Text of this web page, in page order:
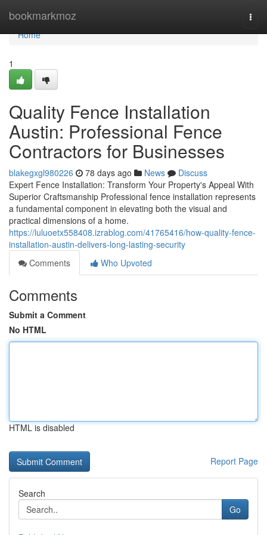
bookmarkmoz
Home
Home
1
Quality Fence Installation
Austin: Professional Fence
Contractors for Businesses
blakegxgl980226 78 days ago News
Discuss
Expert Fence Installation: Transform Your Property's Appeal With
Superior Craftsmanship Professional fence installation represents
a fundamental component in elevating both the visual and
practical dimensions of a home.
https://luluoetx558408.izrablog.com/41765416/how-quality-fence-
installation-austin-delivers-long-lasting-security
Comments
Who Upvoted
Comments
Submit a Comment
No HTML
HTML is disabled
Report Page
Search
Go